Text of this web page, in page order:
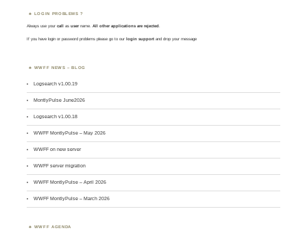
LOGIN PROBLEMS ?
Always use yourcall asusername. All other applications are rejected.
If you have login or password problems please go to our login support and drop your message
WWFF NEWS – BLOG
Logsearch v1.00.19
MontlyPulse June2026
Logsearch v1.00.18
WWFF MontlyPulse – May 2026
WWFF on new server
WWFF server migration
WWFF MontlyPulse – April 2026
WWFF MontlyPulse – March 2026
WWFF AGENDA